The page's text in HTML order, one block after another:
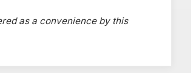
as a convenience by this